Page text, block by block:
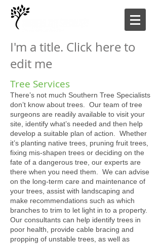
I'm a title. Click here to
edit me
Tree Services
There’s not much Southern Tree Specialists
don’t know about trees. Our team of tree
surgeons are readily available to visit your
site, identify what’s needed and then help
develop a suitable plan of action. Whether
it’s planting native trees, pruning fruit trees,
fixing mis-shapen trees or deciding on the
fate of a dangerous tree, our experts are
there when you need them. We can advise
on the long-term care and maintenance of
your trees, assist with landscaping and
make recommendations such as which
branches to trim to let light in to a property.
Our consultants can help identify trees in
poor health, provide cable bracing and
propping of unstable trees, as well as